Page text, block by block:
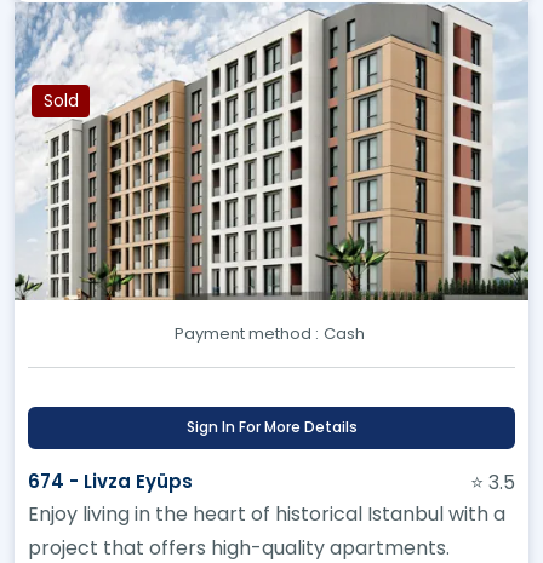
Sold
Payment method : Cash
Sign In For More Details
674 - Livza Eyüps
⭐ 3.5
Enjoy living in the heart of historical Istanbul with a
project that offers high-quality apartments.